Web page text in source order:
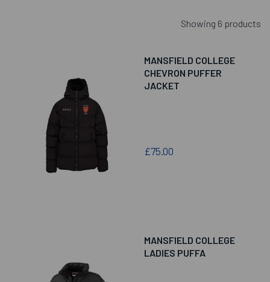
Showing 6 products
MANSFIELD COLLEGE
CHEVRON PUFFER
JACKET
£75.00
MANSFIELD COLLEGE
LADIES PUFFA